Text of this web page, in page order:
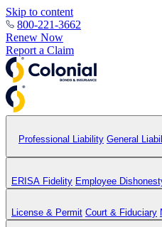
Skip to content
800-221-3662
Renew Now
Report a Claim
Professional Liability General
ERISA Fidelity Employee
License & Permit Court & Fiduciary